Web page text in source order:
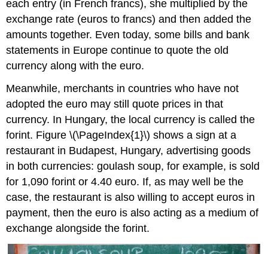
each entry (in French francs), she multiplied by the
exchange rate (euros to francs) and then added the
amounts together. Even today, some bills and bank
statements in Europe continue to quote the old
currency along with the euro.
Meanwhile, merchants in countries who have not
adopted the euro may still quote prices in that
currency. In Hungary, the local currency is called the
forint. Figure \(\PageIndex{1}\) shows a sign at a
restaurant in Budapest, Hungary, advertising goods
in both currencies: goulash soup, for example, is sold
for 1,090 forint or 4.40 euro. If, as may well be the
case, the restaurant is also willing to accept euros in
payment, then the euro is also acting as a medium of
exchange alongside the forint.